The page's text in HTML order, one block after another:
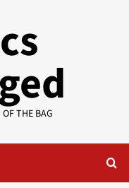
THE BAG